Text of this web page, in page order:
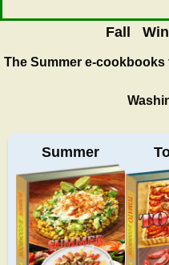
Fall
The Summere-cookbooks
Summer